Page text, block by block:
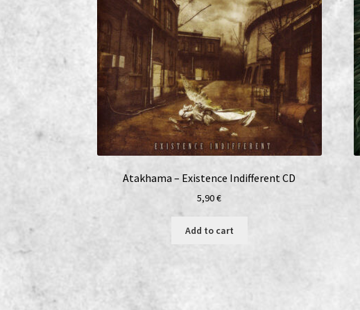
Atakhama – Existence Indifferent CD
5,90€
Add to cart